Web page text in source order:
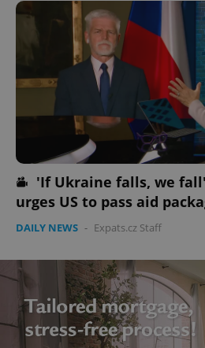
'If Ukraine falls, we
urges US to pass aid
DAILY NEWS - Expats.cz Staff
ex_polls
Privacy Policy